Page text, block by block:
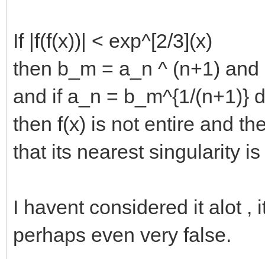
If |f(f(x))| < exp^[2/3](x)
then b_m = a_n ^ (n+1)
and if a_n = b_m^{1/(n+1)}
then f(x) is not entire and
that its nearest singularity
I havent considered it alot ,
perhaps even very false.